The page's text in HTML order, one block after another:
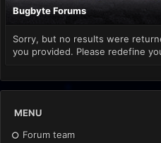
Bugbyte Forums
Sorry, but no results were
you provided. Please redefine
MENU
Forum team